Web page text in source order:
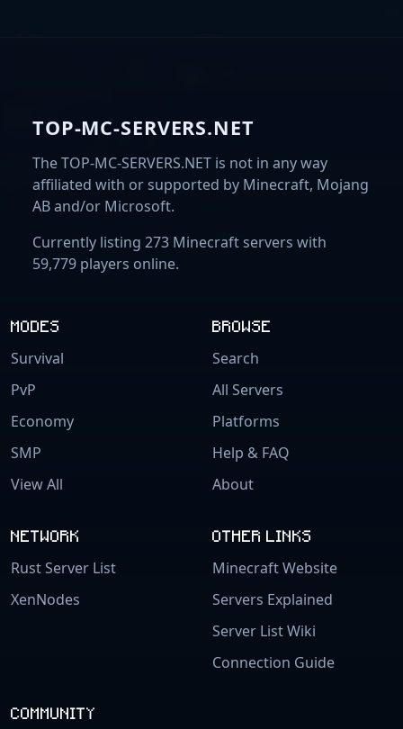
TOP-MC-SERVERS.NET
The TOP-MC-SERVERS.NET is not in any way
affiliated with or supported by Minecraft, Mojang
AB and/or Microsoft.
Currently listing 273 Minecraft servers with
59,779 players online.
MODES
Survival
PvP
Economy
SMP
View All
BROWSE
Search
All Servers
Platforms
Help & FAQ
About
NETWORK
Rust Server List
XenNodes
OTHER LINKS
Minecraft Website
Servers Explained
Server List Wiki
Connection Guide
COMMUNITY